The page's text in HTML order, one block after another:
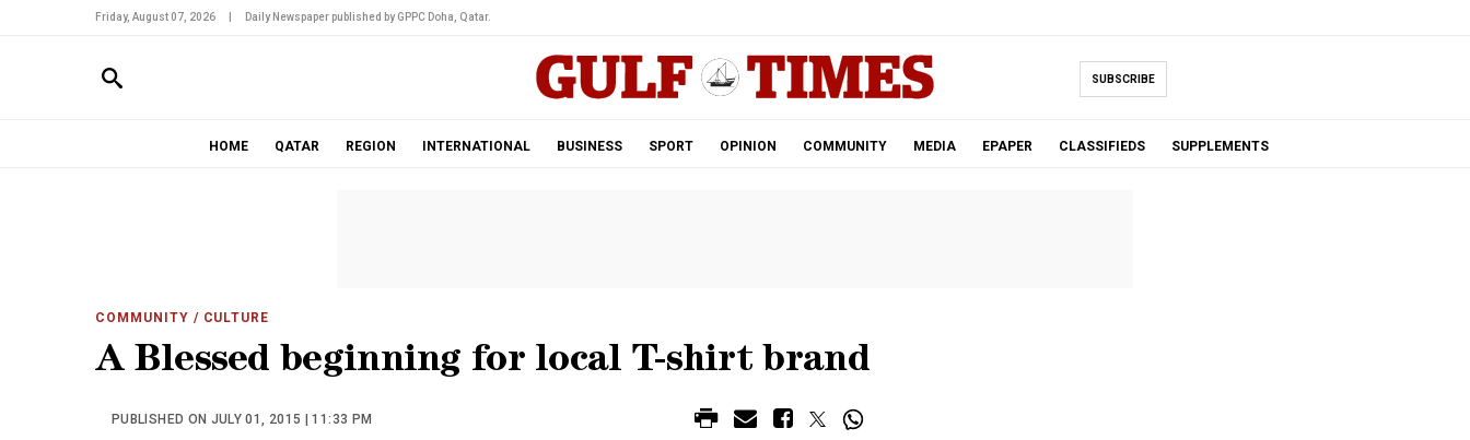
Friday, August 07, 2026 Daily Newspaper published by GPPC Doha, Qatar.
SUBSCRIBE
HOME QATAR REGION INTERNATIONAL BUSINESS SPORT OPINION COMMUNITY MEDIA EPAPER CLASSIFIEDS SUPPLEMENTS
COMMUNITY / CULTURE
A Blessed beginning for local T-shirt brand
PUBLISHED ON JULY 01, 2015 | 11:33 PM